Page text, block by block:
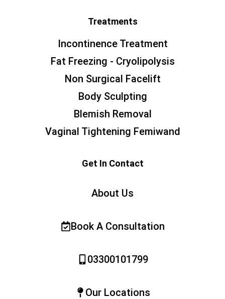
Treatments
Incontinence Treatment
Fat Freezing - Cryolipolysis
Non Surgical Facelift
Body Sculpting
Blemish Removal
Vaginal Tightening Femiwand
Get In Contact
About Us
Book A Consultation
03300101799
Our Locations